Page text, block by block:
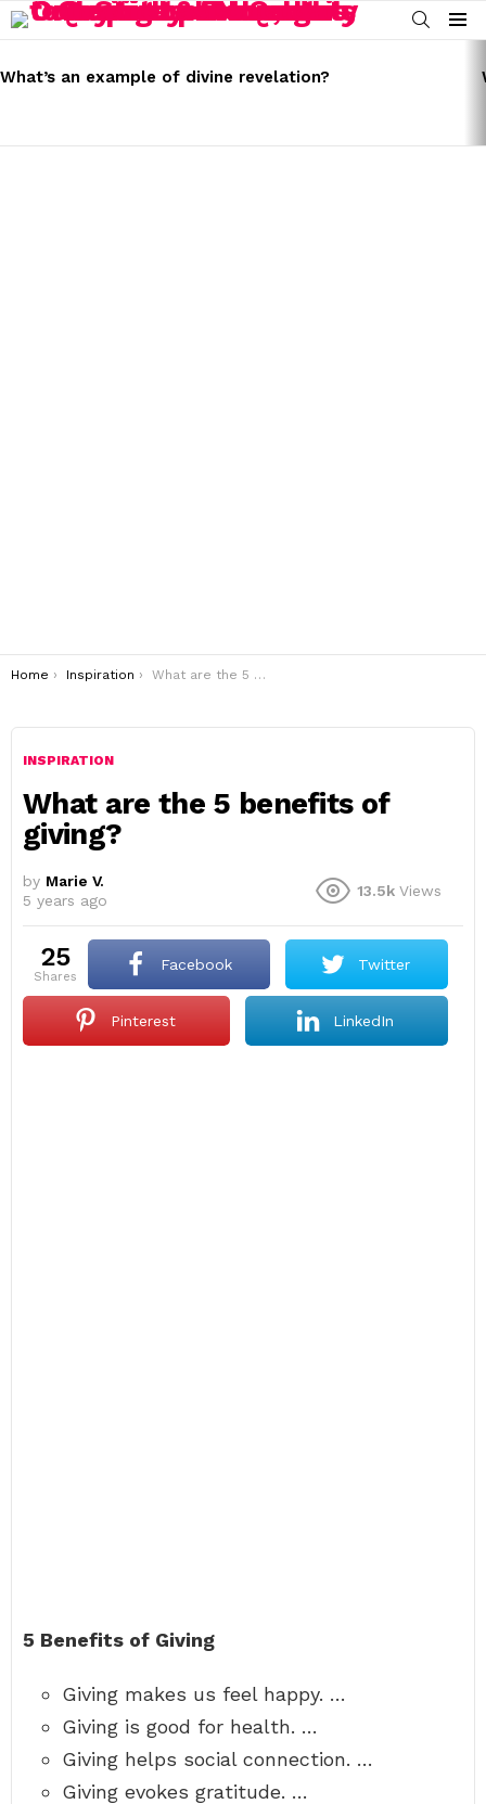
SEARCH
Menu
STORIES
What’s an example of divine revelation?
You are here:
Home Inspiration What are the 5 benefits of giving?
INSPIRATION
What are the 5 benefits of
giving?
by Marie V.
5 years ago
13.5k Views
25
shares
Facebook Twitter
Pinterest LinkedIn
5 Benefits of Giving
Giving makes us feel happy. …
Giving is good for health. …
Giving helps social connection. …
Giving evokes gratitude. …